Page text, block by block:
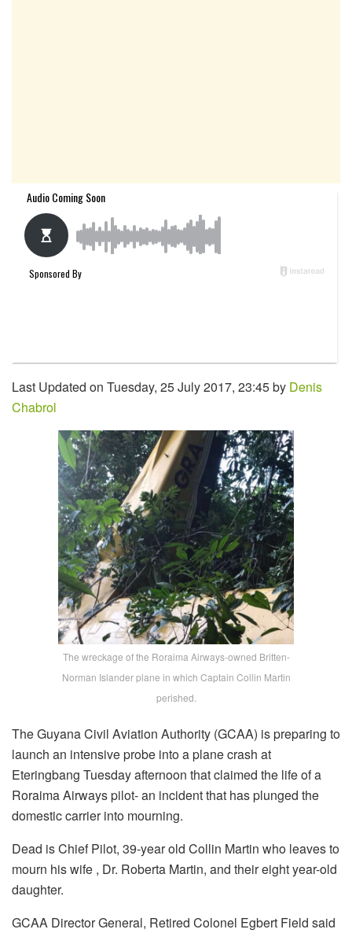
Last Updated on Tuesday, 25 July 2017, 23:45 by Denis
Chabrol
The wreckage of the Roraima Airways-owned Britten-
Norman Islander plane in which Captain Collin Martin
perished.
The Guyana Civil Aviation Authority (GCAA) is preparing to
launch an intensive probe into a plane crash at
Eteringbang Tuesday afternoon that claimed the life of a
Roraima Airways pilot- an incident that has plunged the
domestic carrier into mourning.
Dead is Chief Pilot, 39-year old Collin Martin who leaves to
mourn his wife , Dr. Roberta Martin, and their eight year-old
daughter.
GCAA Director General, Retired Colonel Egbert Field said